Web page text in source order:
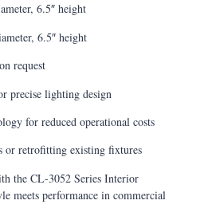
6.5″ height
6.5″ height
request
precise lighting design
for reduced operational costs
or retrofitting existing fixtures
the CL-3052 Series Interior
meets performance in commercial